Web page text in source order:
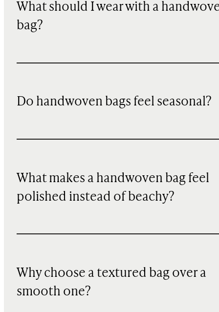
What should I wear with a
bag?
Do handwoven bags feel seasonal?
What makes a handwoven bag feel
polished instead of beachy?
Why choose a textured bag over a
smooth one?